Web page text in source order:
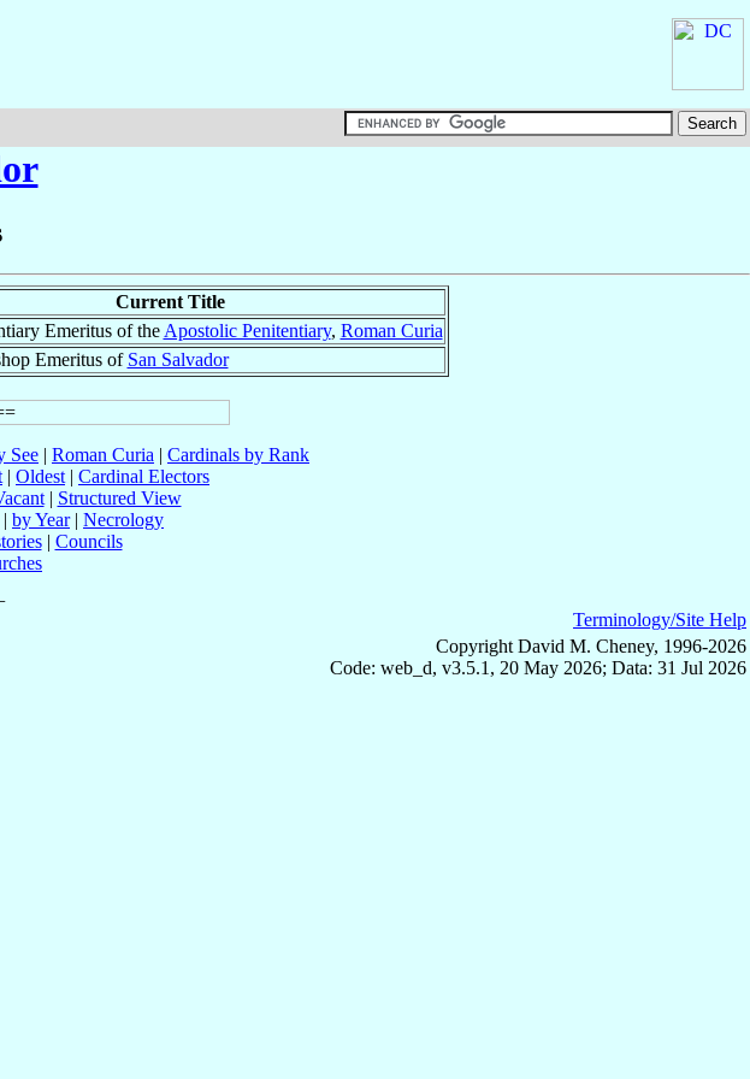
Current Title
Emeritus of the Apostolic Penitentiary, Roman Curia
Emeritus of San Salvador
See | Roman Curia | Cardinals by Rank
| Oldest | Cardinal Electors
| Structured View
| by Year| Necrology
| Councils
Terminology/Site Help
Copyright David M. Cheney, 1996-2026
Code: web_d, v3.5.1, 20 May 2026; Data: 31 Jul 2026